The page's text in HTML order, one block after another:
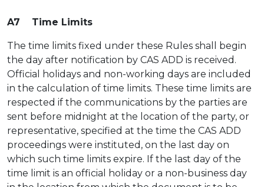
A7 Time Limits
The time limits fixed under these Rules shall begin
the day after notification by CAS ADD is received.
Official holidays and non-working days are included
in the calculation of time limits. These time limits are
respected if the communications by the parties are
sent before midnight at the location of the party, or
representative, specified at the time the CAS ADD
proceedings were instituted, on the last day on
which such time limits expire. If the last day of the
time limit is an official holiday or a non-business day